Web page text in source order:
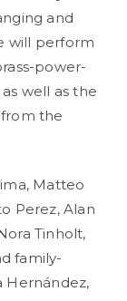
and
will perform
power-
well as the
the
Matteo
Perez, Alan
Tinholt,
family-
Hernández,